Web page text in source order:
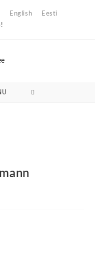
English
Eesti